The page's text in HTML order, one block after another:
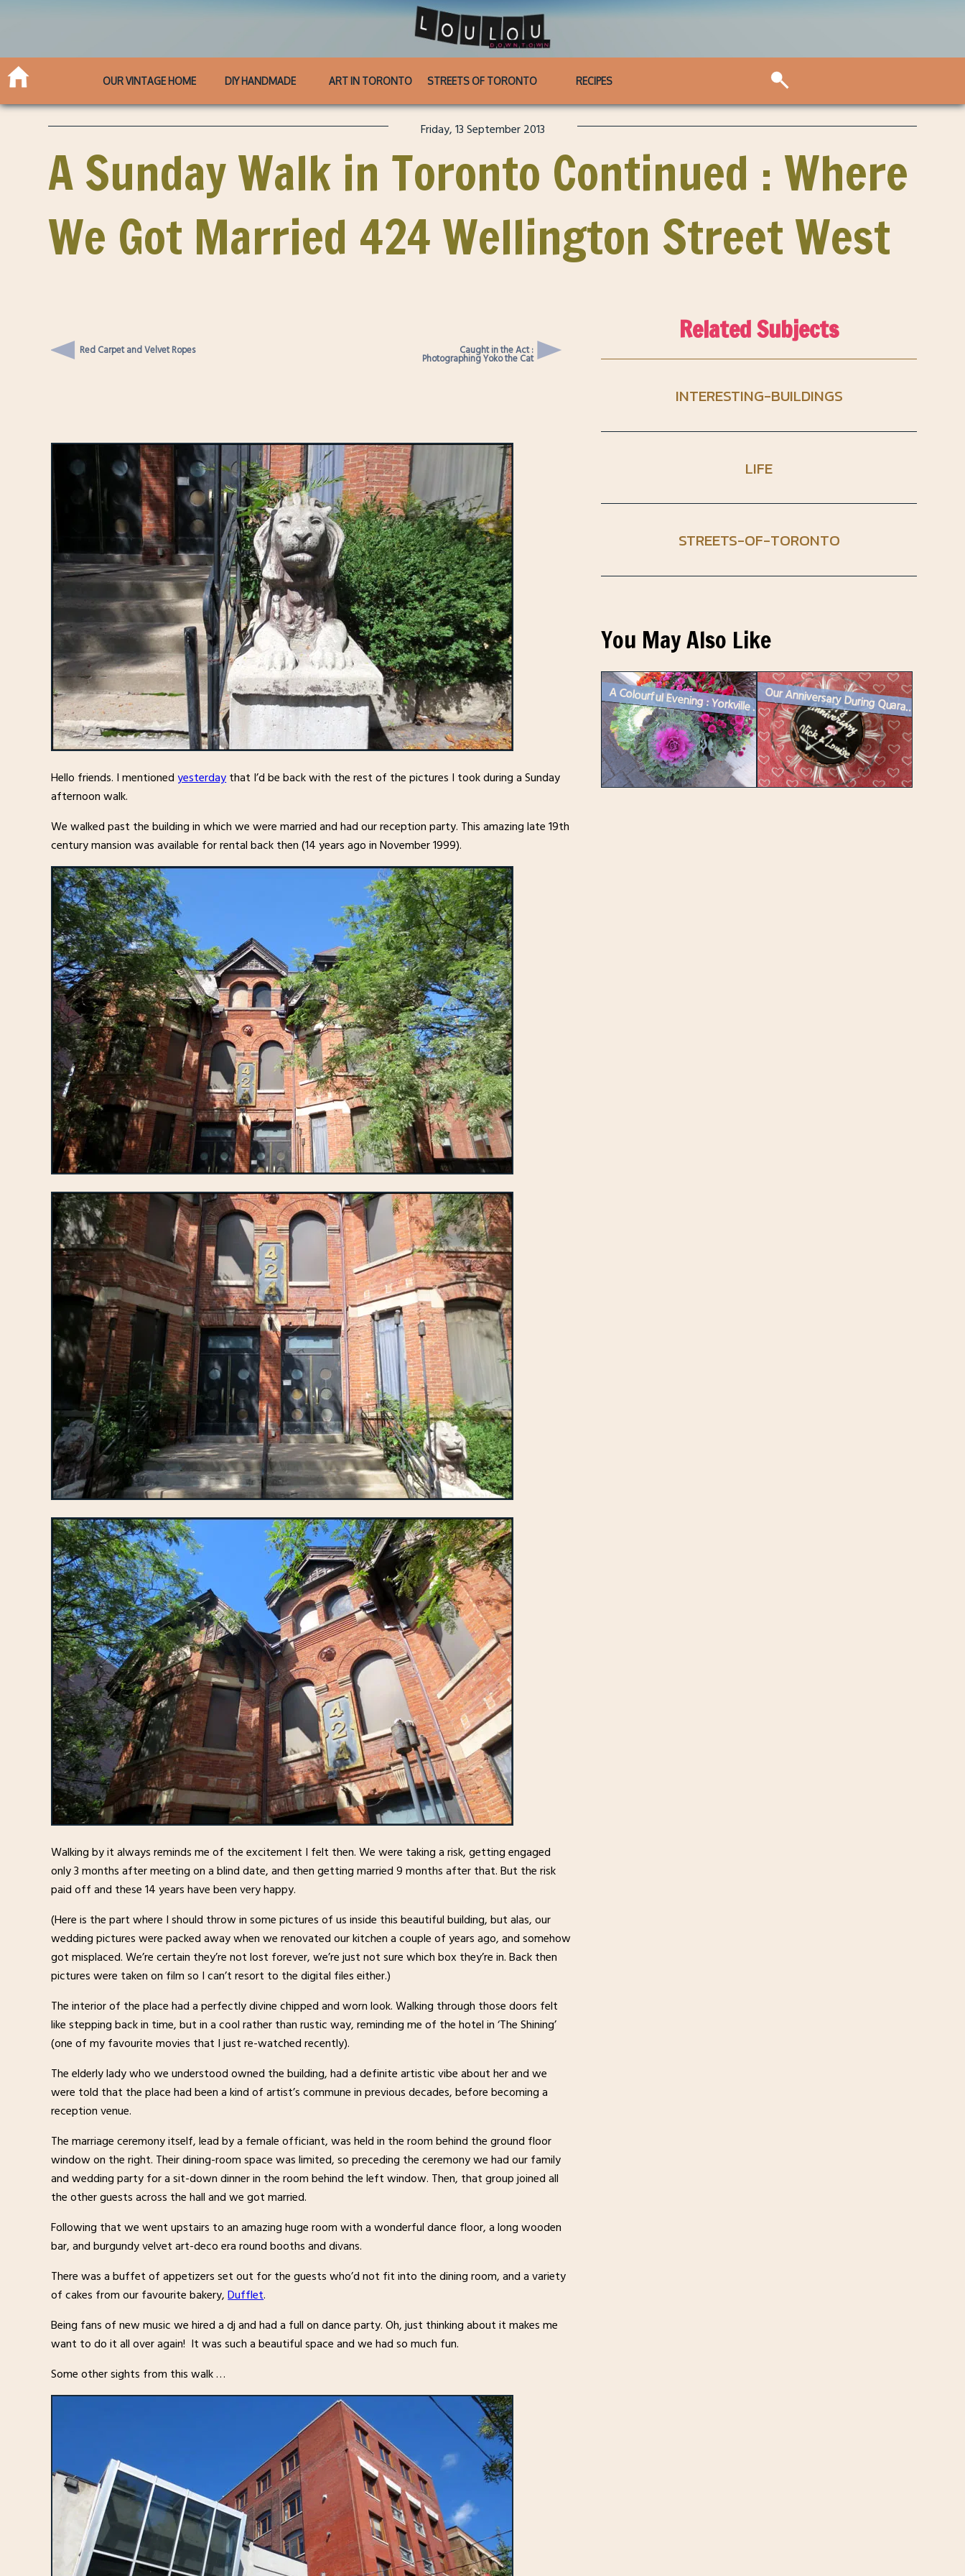
OUR VINTAGE HOME DIY HANDMADE ART IN TORONTO STREETS OF TORONTO RECIPES
Friday, 13 September 2013
A Sunday Walk in Toronto Continued : Where
We Got Married 424 Wellington Street West
Red Carpet and Velvet Ropes Caught in the Act :
Photographing Yoko the Cat
Hello friends. I mentionedyesterdaythat I’d be back with the rest of the pictures I took during a Sunday
afternoon walk.
We walked past the building in which we were married and had our reception party. This amazing late 19th
century mansion was available for rental back then (14 years ago in November 1999).
Walking by it always reminds me of the excitement I felt then. We were taking a risk, getting engaged
only 3 months after meeting on a blind date, and then getting married 9 months after that. But the risk
paid off and these 14 years have been very happy.
(Here is the part where I should throw in some pictures of us inside this beautiful building, but alas, our
wedding pictures were packed away when we renovated our kitchen a couple of years ago, and somehow
got misplaced. We’re certain they’re not lost forever, we’re just not sure which box they’re in. Back then
pictures were taken on film so I can’t resort to the digital files either.)
The interior of the place had a perfectly divine chipped and worn look. Walking through those doors felt
like stepping back in time, but in a cool rather than rustic way, reminding me of the hotel in ‘The Shining’
(one of my favourite movies that I just re-watched recently).
The elderly lady who we understood owned the building, had a definite artistic vibe about her and we
were told that the place had been a kind of artist’s commune in previous decades, before becoming a
reception venue.
The marriage ceremony itself, lead by a female officiant, was held in the room behind the ground floor
window on the right. Their dining-room space was limited, so preceding the ceremony we had our family
and wedding party for a sit-down dinner in the room behind the left window. Then, that group joined all
the other guests across the hall and we got married.
Following that we went upstairs to an amazing huge room with a wonderful dance floor, a long wooden
bar, and burgundy velvet art-deco era round booths and divans.
There was a buffet of appetizers set out for the guests who’d not fit into the dining room, and a variety
of cakes from our favourite bakery,Dufflet.
Being fans of new music we hired a dj and had a full on dance party. Oh, just thinking about it makes me
want to do it all over again! It was such a beautiful space and we had so much fun.
Some other sights from this walk …
Related Subjects
INTERESTING-BUILDINGS
LIFE
STREETS-OF-TORONTO
You May Also Like
A Colourful Evening : Yorkville Mural Festival Our Anniversary During Quarantine